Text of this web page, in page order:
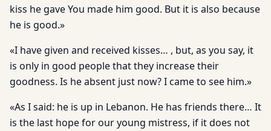
kiss he gave You made him good. But it is also because
he is good.»
«I have given and received kisses… , but, as you say, it
is only in good people that they increase their
goodness. Is he absent just now? I came to see him.»
«As I said: he is up in Lebanon. He has friends there… It
is the last hope for our young mistress, if it does not